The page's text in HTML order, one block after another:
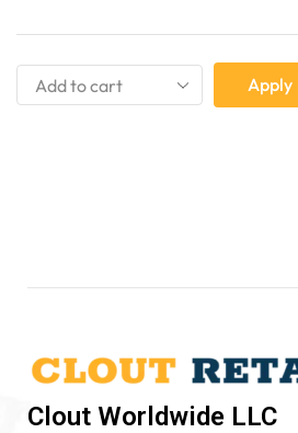
Apply
Clout Worldwide LLC